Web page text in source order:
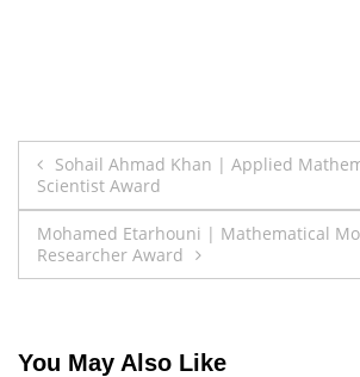
Post
navigation
Sohail Ahmad Khan | Applied
Scientist Award
Mohamed Etarhouni | Mathematical
Researcher Award
You May Also Like